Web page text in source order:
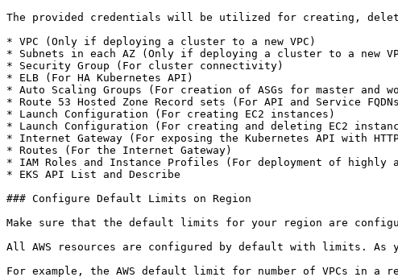
The provided credentials will be utilized for creating,
* VPC (Only if deploying a cluster to a new VPC)
* Subnets in each AZ (Only if deploying a cluster to a new
* Security Group (For cluster connectivity)
* ELB (For HA Kubernetes API)
* Auto Scaling Groups (For creation of ASGs for master and
* Route 53 Hosted Zone Record sets (For API and Service
* Launch Configuration (For creating EC2 instances)
* Launch Configuration (For creating and deleting EC2
* Internet Gateway (For exposing the Kubernetes API with
* Routes (For the Internet Gateway)
* IAM Roles and Instance Profiles (For deployment of highly
* EKS API List and Describe
### Configure Default Limits on Region
Make sure that the default limits for your region are
All AWS resources are configured by default with limits. As
For example, the AWS default limit for number of VPCs in a